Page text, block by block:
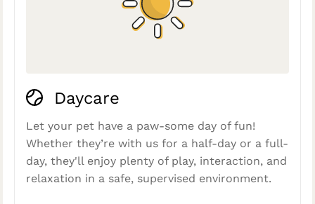
Daycare
Let your pet have a paw-some day of fun!
Whether they’re with us for a half-day or a full-
day, they'll enjoy plenty of play, interaction, and
relaxation in a safe, supervised environment.